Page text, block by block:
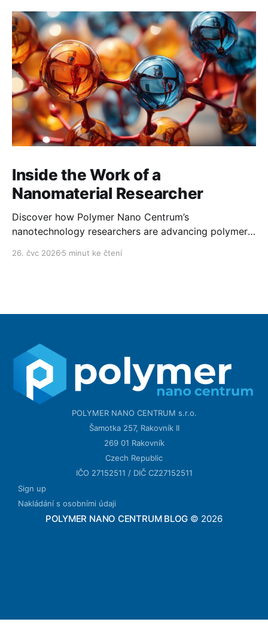
Inside the Work of a
Nanomaterial Researcher
Discover how Polymer Nano Centrum’s
nanotechnology researchers are advancing polymer
26. čvc 2026 5 minut ke čtení
POLYMER NANO CENTRUM s.r.o.
Šamotka 257, Rakovník II
269 01 Rakovník
Czech Republic
IČO 27152511 / DIČ CZ27152511
Sign up
Nakládání s osobními údaji
POLYMER NANO CENTRUM BLOG © 2026